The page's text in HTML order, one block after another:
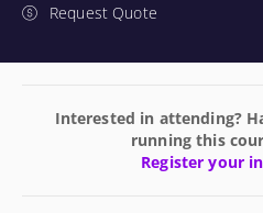
Request Quote
Interested in attending?
running this
Register your